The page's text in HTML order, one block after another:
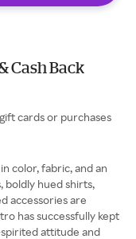
Cash Back
cards or purchases
color, fabric, and an
boldly hued shirts,
accessories are
has successfully kept
attitude and